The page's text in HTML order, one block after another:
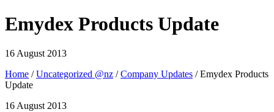
Emydex Products Update
16 August 2013
Home /Uncategorized @nz /Company Updates / Emydex Products
Update
16 August 2013